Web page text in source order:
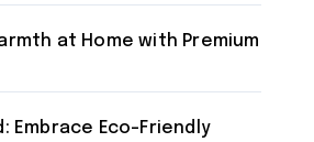
at Home with Premium
Embrace Eco-Friendly